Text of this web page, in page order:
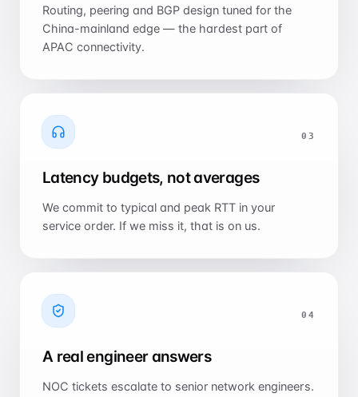
Routing, peering and BGP design tuned for the
China-mainland edge — the hardest part of
APAC connectivity.
03
Latency budgets, not averages
We commit to typical and peak RTT in your
service order. If we miss it, that is on us.
04
A real engineer answers
NOC tickets escalate to senior network engineers.